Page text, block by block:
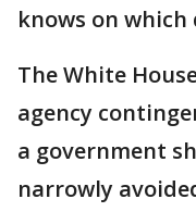
knows on
The White
agency
a government
narrowly